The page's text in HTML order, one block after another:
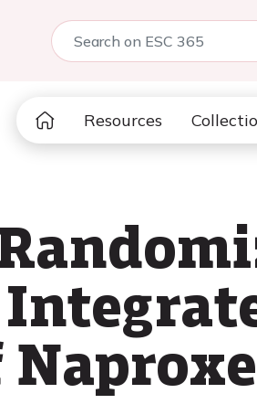
Resources